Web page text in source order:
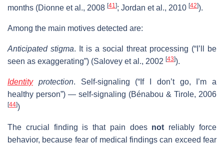
months (Dionne et al., 2008 [41]; Jordan et al., 2010 [42]).
Among the main motives detected are:
Anticipated stigma. It is a social threat processing (“I’ll be
seen as exaggerating”) (Salovey et al., 2002 [43]).
Identityprotection. Self-signaling (“If I don’t go, I’m a
healthy person”) — self-signaling (Bénabou & Tirole, 2006
[44])
The crucial finding is that pain does not reliably force
behavior, because fear of medical findings can exceed fear